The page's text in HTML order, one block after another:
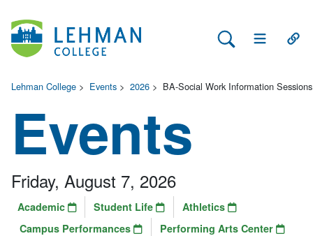
Search Lehman
Open Main
Lehman College > Events > 2026 > BA-Social Work Information Sessions
Events
Friday, August 7, 2026
Academic Student Life
Athletics
Campus Performances
Performing Arts Center